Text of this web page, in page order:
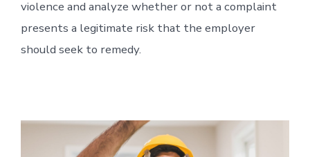
violence and analyze whether or not a complaint
presents a legitimate risk that the employer
should seek to remedy.